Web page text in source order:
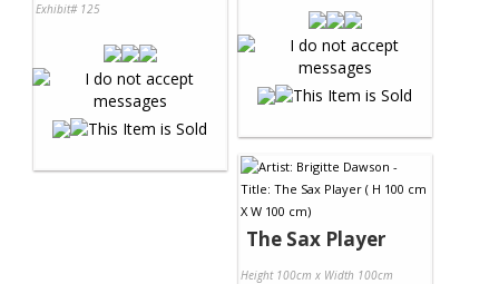
Exhibit# 125
The Sax Player
Height 100cm x Width 100cm